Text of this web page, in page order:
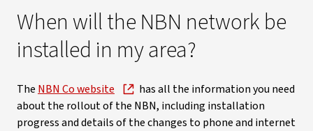
When will the NBN network be
installed in my area?
The NBN Co website
has all the information you need
about the rollout of the NBN, including installation
progress and details of the changes to phone and internet